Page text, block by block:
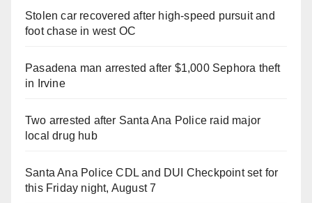
Stolen car recovered after high-speed pursuit and
foot chase in west OC
Pasadena man arrested after $1,000 Sephora theft
in Irvine
Two arrested after Santa Ana Police raid major
local drug hub
Santa Ana Police CDL and DUI Checkpoint set for
this Friday night, August 7